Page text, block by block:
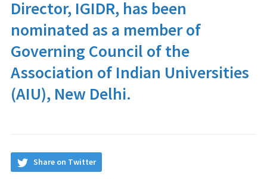
Director, IGIDR, has been
nominated as a member of
Governing Council of the
Association of Indian Universities
(AIU), New Delhi.
Share on Twitter